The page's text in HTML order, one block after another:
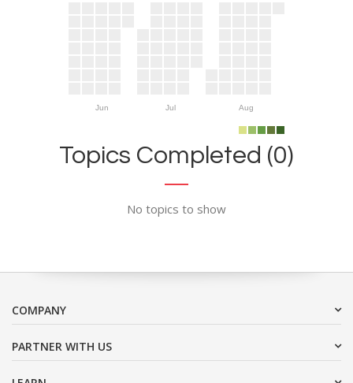
Jun Jul Aug
Topics Completed (0)
No topics to show
COMPANY
PARTNER WITH US